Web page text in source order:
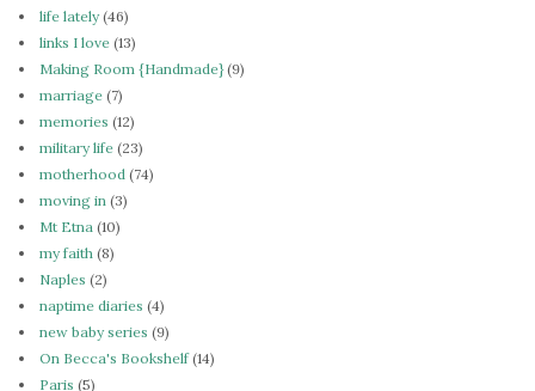
life lately(46)
links I love (13)
Making Room {Handmade}(9)
marriage (7)
memories (12)
military life (23)
motherhood (74)
moving in (3)
Mt Etna (10)
my faith (8)
Naples (2)
naptime diaries (4)
new baby series (9)
On Becca's Bookshelf(14)
Paris (5)